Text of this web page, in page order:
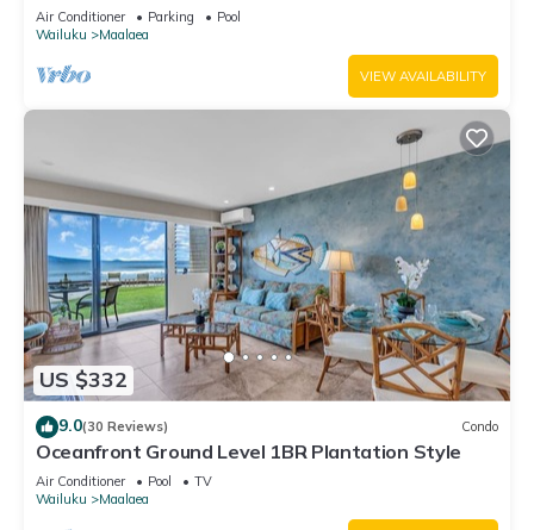
Air Conditioner Parking
Pool
Wailuku
Maalaea
VIEW AVAILABILITY
US $332
9.0(30 Reviews) Condo
Oceanfront Ground Level 1BR Plantation Style
Air Conditioner Pool
TV
Wailuku
Maalaea